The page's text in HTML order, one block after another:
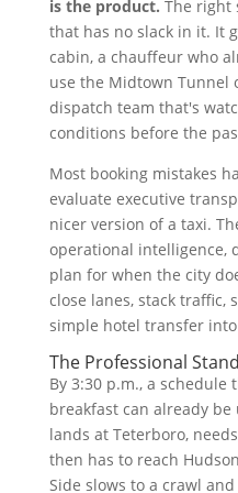
is the product. The right
that has no slack in it. It
cabin, a chauffeur who
use the Midtown Tunnel
dispatch team that's
conditions before the
Most booking mistakes
evaluate executive
nicer version of a taxi.
operational intelligence,
plan for when the city
close lanes, stack traffic,
simple hotel transfer
The Professional
By 3:30 p.m., a schedule
breakfast can already
lands at Teterboro,
then has to reach
Side slows to a crawl